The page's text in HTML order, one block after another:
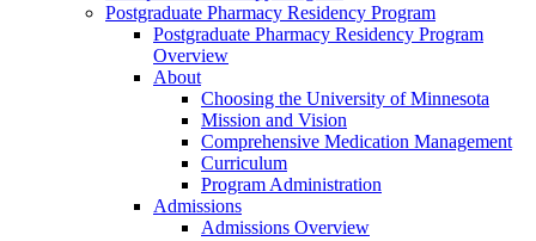
Postgraduate Pharmacy Residency Program
Postgraduate Pharmacy Residency Program
Overview
About
Choosing the University of Minnesota
Mission and Vision
Comprehensive Medication Management
Curriculum
Program Administration
Admissions
Admissions Overview